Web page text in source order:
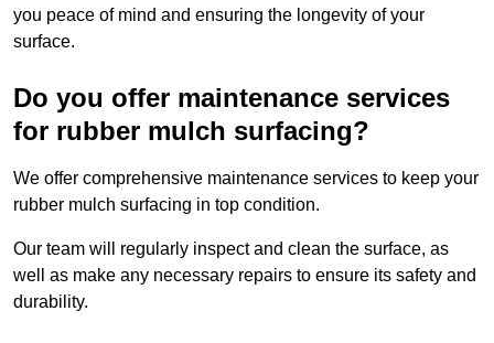
you peace of mind and ensuring the longevity of your
surface.
Do you offer maintenance services
for rubber mulch surfacing?
We offer comprehensive maintenance services to keep your
rubber mulch surfacing in top condition.
Our team will regularly inspect and clean the surface, as
well as make any necessary repairs to ensure its safety and
durability.